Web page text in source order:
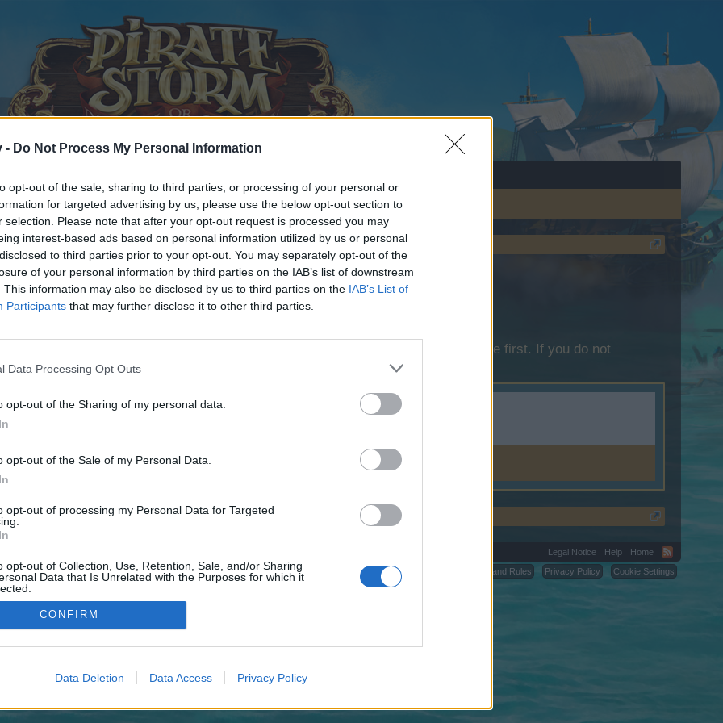
- Do Not Process My Personal Information
opt-out of the sale, sharing to third parties, or processing of your personal or
for targeted advertising by us, please use the below opt-out section to
selection. Please note that after your opt-out request is processed you may
interest-based ads based on personal information utilized by us or personal
to third parties prior to your opt-out. You may separately opt-out of the
of your personal information by third parties on the IAB’s list of downstream
This information may also be disclosed by us to third parties on the IAB’s List of
Participants that may further disclose it to other third parties.
Data Processing Opt Outs
opt-out of the Sharing of my personal data.
opt-out of the Sale of my Personal Data.
opt-out of processing my Personal Data for Targeted
opt-out of Collection, Use, Retention, Sale, and/or Sharing
Data that Is Unrelated with the Purposes for which it
CONFIRM
Data Deletion Data Access Privacy Policy
discussions or starting your own threads or topics, please log into the game first. If you do not
We look forward to your next visit!
control over. Click the button below to continue to worldoutclass.com.
Legal Notice Help
Home
Terms and Rules
Privacy Policy Cookie Settings
©2010-2015 XenForo Ltd. XenForoAdd-ons by Brivium™ © 2012-2026 Brivium LLC.